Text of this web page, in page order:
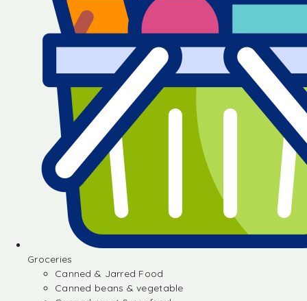
Groceries
Canned & Jarred Food
Canned beans & vegetable